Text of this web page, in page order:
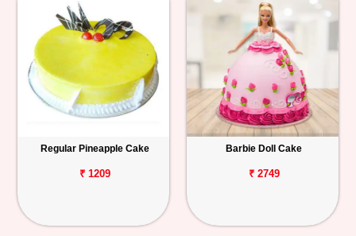
Regular Pineapple Cake
₹ 1209
Barbie Doll Cake
₹ 2749